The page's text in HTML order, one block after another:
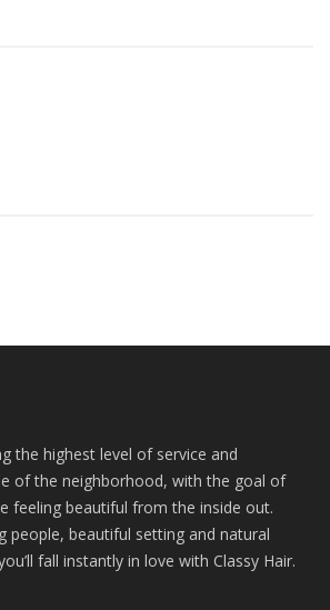
the highest level of service and
of the neighborhood, with the goal of
feeling beautiful from the inside out.
people, beautiful setting and natural
fall instantly in love with Classy Hair.